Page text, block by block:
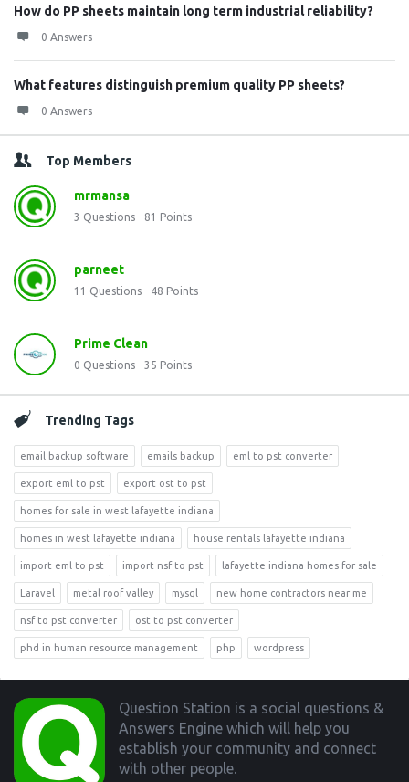
How do PP sheets maintain long term industrial reliability?
0 Answers
What features distinguish premium quality PP sheets?
0 Answers
Top Members
mrmansa
3 Questions 81 Points
parneet
11 Questions 48 Points
Prime Clean
0 Questions 35 Points
Trending Tags
email backup software emails backup eml to pst converter
export eml to pst export ost to pst
homes for sale in west lafayette indiana
homes in west lafayette indiana house rentals lafayette indiana
import eml to pst import nsf to pst lafayette indiana homes for sale
Laravel metal roof valley mysql new home contractors near me
nsf to pst converter ost to pst converter
phd in human resource management php wordpress
Footer
Question Station is a social questions &
Answers Engine which will help you
establish your community and connect
with other people.